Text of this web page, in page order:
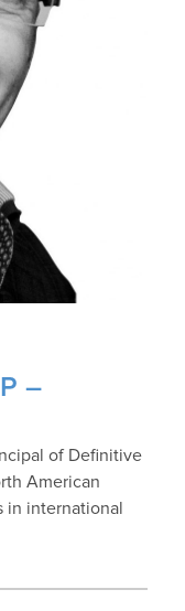
–
of Definitive
American
in international